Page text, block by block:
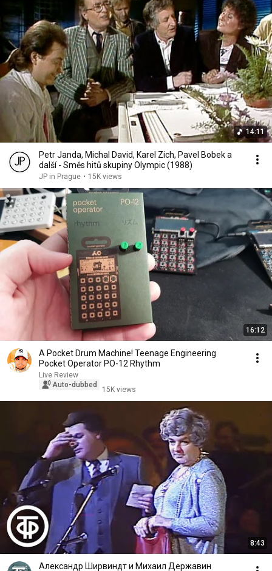
14:11
Petr Janda, Michal David, Karel Zich, Pavel Bobek a
další - Směs hitů skupiny Olympic (1988)
JP in Prague • 15K views
16:12
A Pocket Drum Machine! Teenage Engineering
Pocket Operator PO-12 Rhythm
Live Review
Auto-dubbed
15K views
8:43
Александр Ширвиндт и Михаил Державин